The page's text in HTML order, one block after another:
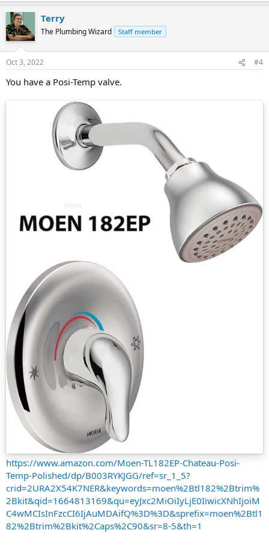
Terry
The Plumbing Wizard Staff member
Oct 3, 2022 #4
You have a Posi-Temp valve.
https://www.amazon.com/Moen-TL182EP-Chateau-Posi-
Temp-Polished/dp/B003RYKJGG/ref=sr_1_5?
crid=2URA2X54K7NER&keywords=moen%2Btl182%2Btrim%
2Bkit&qid=1664813169&qu=eyJxc2MiOiIyLjE0IiwicXNhIjoiM
C4wMCIsInFzcCI6IjAuMDAifQ%3D%3D&sprefix=moen%2Btl1
82%2Btrim%2Bkit%2Caps%2C90&sr=8-5&th=1